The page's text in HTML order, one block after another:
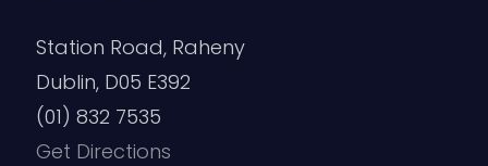
Station Road, Raheny
Dublin, D05 E392
(01) 832 7535
Get Directions